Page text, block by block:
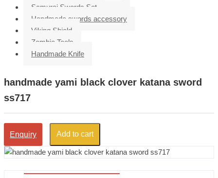
Samurai Swords Set
Handmade swords accessory
Viking Shield
Zombie Tools
Handmade Knife
handmade yami black clover katana sword
ss717
Enquiry Add to cart